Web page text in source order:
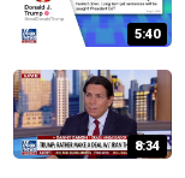
5:40
8:34